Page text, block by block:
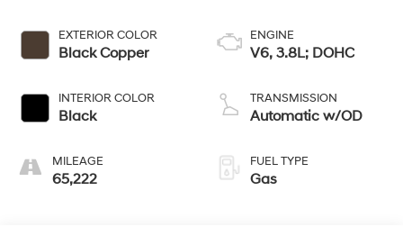
EXTERIOR COLOR
Black Copper
INTERIOR COLOR
Black
MILEAGE
65,222
ENGINE
V6, 3.8L; DOHC
TRANSMISSION
Automatic w/OD
FUEL TYPE
Gas